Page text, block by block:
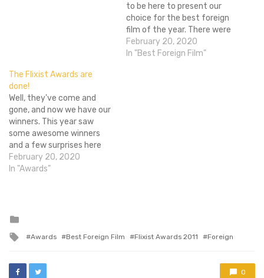
to be here to present our
choice for the best foreign
film of the year. There were
a lot of great films to
choose from. Bong Joon-
February 20, 2020
In "Best Foreign Film"
The Flixist Awards are
done!
Well, they've come and
gone, and now we have our
winners. This year saw
some awesome winners
and a few surprises here
and there. We'd like
to congratulate Drive for
and Best Supporting Actor.
seen it yet…
February 20, 2020
In "Awards"
Tagged
Awards Best Foreign Film Flixist Awards 2011 Foreign
0